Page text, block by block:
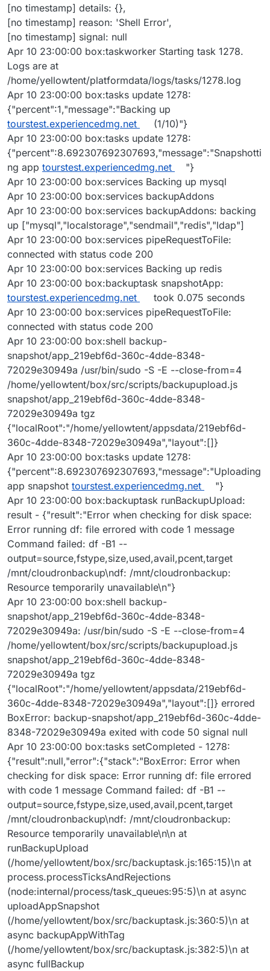
[no timestamp] details: {},
[no timestamp] reason: 'Shell Error',
[no timestamp] signal: null
Apr 10 23:00:00 box:taskworker Starting task 1278.
Logs are at
/home/yellowtent/platformdata/logs/tasks/1278.log
Apr 10 23:00:00 box:tasks update 1278:
{"percent":1,"message":"Backing up
tourstest.experiencedmg.net
(1/10)"}
Apr 10 23:00:00 box:tasks update 1278:
{"percent":8.692307692307693,"message":"Snapshotti
ng app tourstest.experiencedmg.net
"}
Apr 10 23:00:00 box:services Backing up mysql
Apr 10 23:00:00 box:services backupAddons
Apr 10 23:00:00 box:services backupAddons: backing
up ["mysql","localstorage","sendmail","redis","ldap"]
Apr 10 23:00:00 box:services pipeRequestToFile:
connected with status code 200
Apr 10 23:00:00 box:services Backing up redis
Apr 10 23:00:00 box:backuptask snapshotApp:
tourstest.experiencedmg.net
took 0.075 seconds
Apr 10 23:00:00 box:services pipeRequestToFile:
connected with status code 200
Apr 10 23:00:00 box:shell backup-
snapshot/app_219ebf6d-360c-4dde-8348-
72029e30949a /usr/bin/sudo -S -E --close-from=4
/home/yellowtent/box/src/scripts/backupupload.js
snapshot/app_219ebf6d-360c-4dde-8348-
72029e30949a tgz
{"localRoot":"/home/yellowtent/appsdata/219ebf6d-
360c-4dde-8348-72029e30949a","layout":[]}
Apr 10 23:00:00 box:tasks update 1278:
{"percent":8.692307692307693,"message":"Uploading
app snapshot tourstest.experiencedmg.net
"}
Apr 10 23:00:00 box:backuptask runBackupUpload:
result - {"result":"Error when checking for disk space:
Error running df: file errored with code 1 message
Command failed: df -B1 --
output=source,fstype,size,used,avail,pcent,target
/mnt/cloudronbackup\ndf: /mnt/cloudronbackup:
Resource temporarily unavailable\n"}
Apr 10 23:00:00 box:shell backup-
snapshot/app_219ebf6d-360c-4dde-8348-
72029e30949a: /usr/bin/sudo -S -E --close-from=4
/home/yellowtent/box/src/scripts/backupupload.js
snapshot/app_219ebf6d-360c-4dde-8348-
72029e30949a tgz
{"localRoot":"/home/yellowtent/appsdata/219ebf6d-
360c-4dde-8348-72029e30949a","layout":[]} errored
BoxError: backup-snapshot/app_219ebf6d-360c-4dde-
8348-72029e30949a exited with code 50 signal null
Apr 10 23:00:00 box:tasks setCompleted - 1278:
{"result":null,"error":{"stack":"BoxError: Error when
checking for disk space: Error running df: file errored
with code 1 message Command failed: df -B1 --
output=source,fstype,size,used,avail,pcent,target
/mnt/cloudronbackup\ndf: /mnt/cloudronbackup:
Resource temporarily unavailable\n\n at
runBackupUpload
(/home/yellowtent/box/src/backuptask.js:165:15)\n at
process.processTicksAndRejections
(node:internal/process/task_queues:95:5)\n at async
uploadAppSnapshot
(/home/yellowtent/box/src/backuptask.js:360:5)\n at
async backupAppWithTag
(/home/yellowtent/box/src/backuptask.js:382:5)\n at
async fullBackup